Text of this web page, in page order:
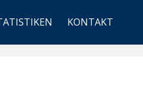
KONTAKT